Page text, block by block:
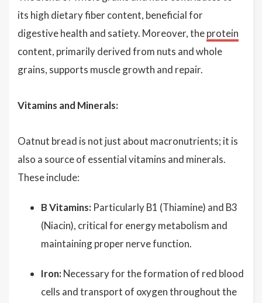
its high dietary fiber content, beneficial for
digestive health and satiety. Moreover, theprotein
content, primarily derived from nuts and whole
grains, supports muscle growth and repair.
Vitamins and Minerals:
Oatnut bread is not just about macronutrients; it is
also a source of essential vitamins and minerals.
These include:
B Vitamins: Particularly B1 (Thiamine) and B3
(Niacin), critical for energy metabolism and
maintaining proper nerve function.
Iron: Necessary for the formation of red blood
cells and transport of oxygen throughout the